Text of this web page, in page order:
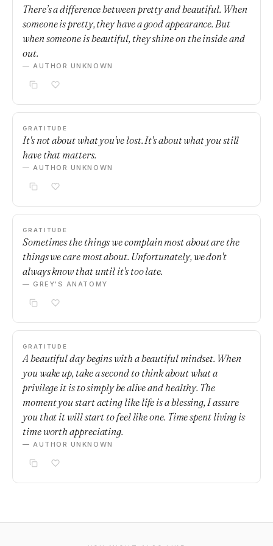
There’s a difference between pretty and beautiful. When
someone is pretty, they have a good appearance. But
when someone is beautiful, they shine on the inside and
out.
— AUTHOR UNKNOWN
GRATITUDE
It's not about what you've lost. It's about what you still
have that matters.
— AUTHOR UNKNOWN
GRATITUDE
Sometimes the things we complain most about are the
things we care most about. Unfortunately, we don't
always know that until it's too late.
— GREY'S ANATOMY
GRATITUDE
A beautiful day begins with a beautiful mindset. When
you wake up, take a second to think about what a
privilege it is to simply be alive and healthy. The
moment you start acting like life is a blessing, I assure
you that it will start to feel like one. Time spent living is
time worth appreciating.
— AUTHOR UNKNOWN